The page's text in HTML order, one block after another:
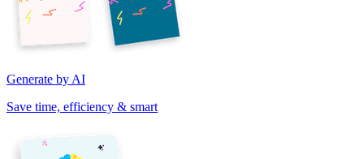
Generate by AI
Save time, efficiency & smart